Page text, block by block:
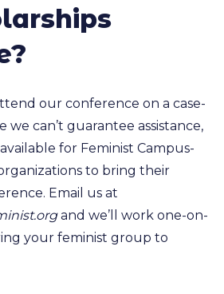
our conference on a case-
we can’t guarantee assistance,
for Feminist Campus-
to bring their
Email us at
and we’ll work one-on-
your feminist group to